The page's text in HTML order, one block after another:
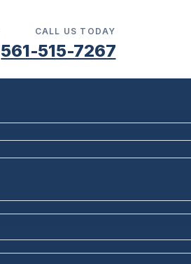
CALL US TODAY
561-515-7267